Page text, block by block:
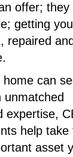
offer; they
getting
repaired
can
unmatched
expertise,
help
asset